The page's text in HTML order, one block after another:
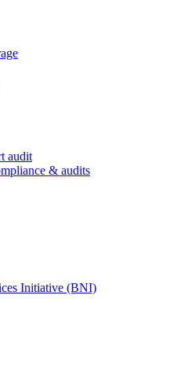
audit
& audits
Initiative (BNI)